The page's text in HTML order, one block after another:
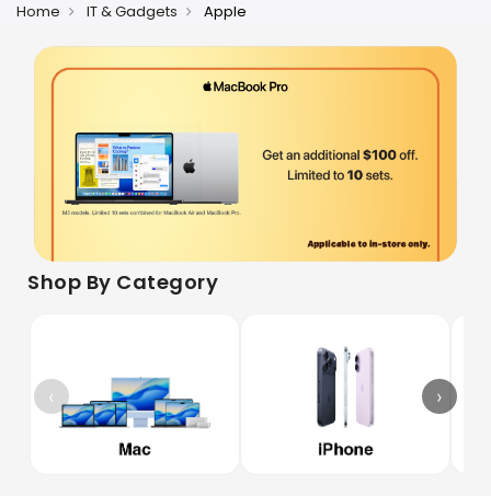
Home IT & Gadgets Apple
Shop By Category
‹ ›